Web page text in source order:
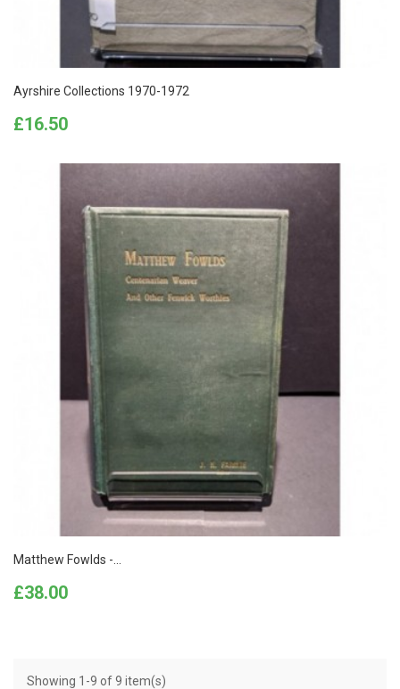
Ayrshire Collections 1970-1972
Price
£16.50
Matthew Fowlds -...
Price
£38.00
Showing 1-9 of 9 item(s)